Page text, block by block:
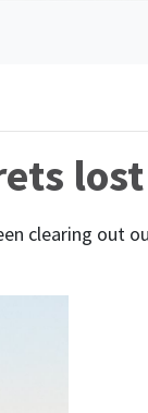
clearing out